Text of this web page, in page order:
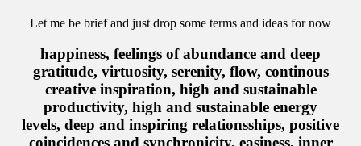
Let me be brief and just drop some terms and ideas for now
happiness, feelings of abundance and deep
gratitude, virtuosity, serenity, flow, continous
creative inspiration, high and sustainable
productivity, high and sustainable energy
levels, deep and inspiring relationsships, positive
coincidences and synchronicity, easiness, inner